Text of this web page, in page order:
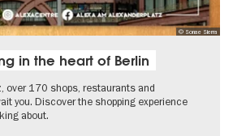
© Sonae Sierra
in the heart of Berlin
over 170 shops, restaurants and
you. Discover the shopping experience
about.